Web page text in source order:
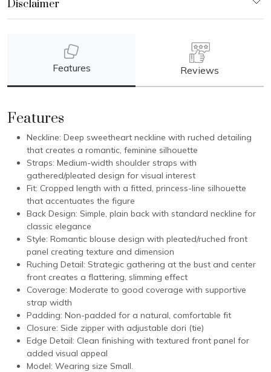
Features Reviews
Features
Neckline: Deep sweetheart neckline with ruched detailing
that creates a romantic, feminine silhouette
Straps: Medium-width shoulder straps with
gathered/pleated design for visual interest
Fit: Cropped length with a fitted, princess-line silhouette
that accentuates the figure
Back Design: Simple, plain back with standard neckline for
classic elegance
Style: Romantic blouse design with pleated/ruched front
panel creating texture and dimension
Ruching Detail: Strategic gathering at the bust and center
front creates a flattering, slimming effect
Coverage: Moderate to good coverage with supportive
strap width
Padding: Non-padded for a natural, comfortable fit
Closure: Side zipper with adjustable dori (tie)
Edge Detail: Clean finishing with textured front panel for
added visual appeal
Model: Wearing size Small.